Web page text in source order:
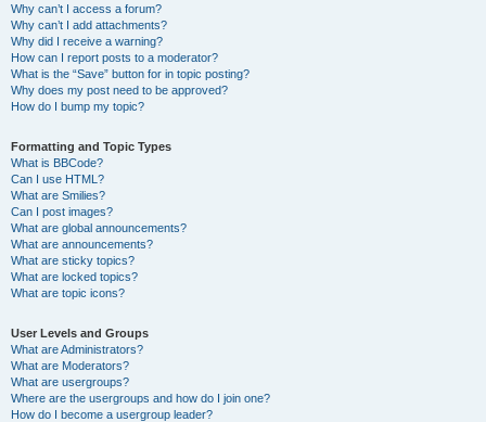
Why can’t I access a forum?
Why can’t I add attachments?
Why did I receive a warning?
How can I report posts to a moderator?
What is the “Save” button for in topic posting?
Why does my post need to be approved?
How do I bump my topic?
Formatting and Topic Types
What is BBCode?
Can I use HTML?
What are Smilies?
Can I post images?
What are global announcements?
What are announcements?
What are sticky topics?
What are locked topics?
What are topic icons?
User Levels and Groups
What are Administrators?
What are Moderators?
What are usergroups?
Where are the usergroups and how do I join one?
How do I become a usergroup leader?